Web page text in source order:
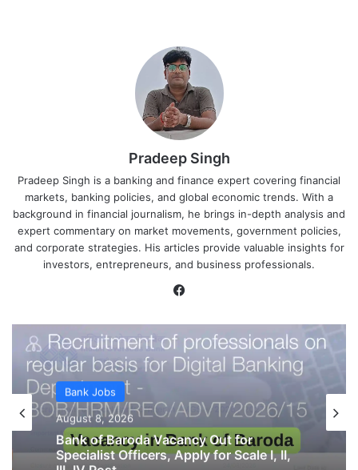
Pradeep Singh
Pradeep Singh is a banking and finance expert covering financial
markets, banking policies, and global economic trends. With a
background in financial journalism, he brings in-depth analysis and
expert commentary on market movements, government policies,
and corporate strategies. His articles provide valuable insights for
investors, entrepreneurs, and business professionals.
Bank Jobs
August 8, 2026
Bank Jobs
August 8, 2026
Indian Overseas Bank LBO Recruitment
2026 Notification PDF Out